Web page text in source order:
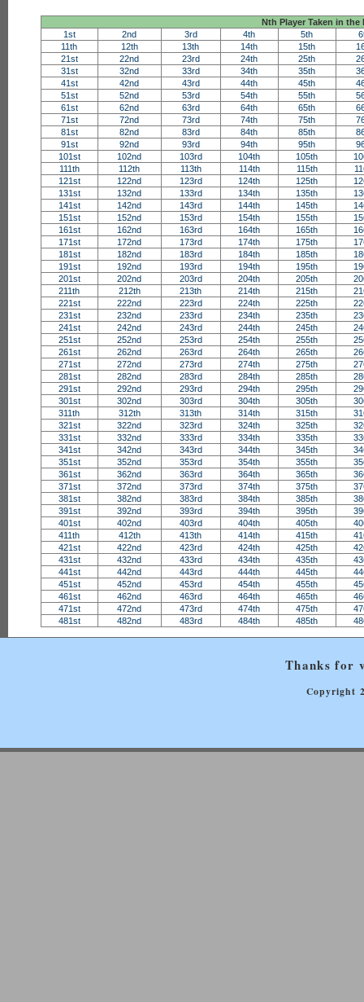
Nth Player Taken in the
1st
2nd 3rd 4th 5th
11th
12th 13th 14th 15th
21st
22nd 23rd 24th 25th
31st
32nd 33rd 34th 35th
41st
42nd 43rd 44th 45th
51st
52nd 53rd 54th 55th
61st
62nd 63rd 64th 65th
71st
72nd 73rd 74th 75th
81st
82nd 83rd 84th 85th
91st
92nd 93rd 94th 95th
101st
102nd 103rd 104th 105th
111th
112th 113th 114th 115th
121st
122nd 123rd 124th 125th
131st
132nd 133rd 134th 135th
141st
142nd 143rd 144th 145th
151st
152nd 153rd 154th 155th
161st
162nd 163rd 164th 165th
171st
172nd 173rd 174th 175th
181st
182nd 183rd 184th 185th
191st
192nd 193rd 194th 195th
201st
202nd 203rd 204th 205th
211th
212th 213th 214th 215th
221st
222nd 223rd 224th 225th
231st
232nd 233rd 234th 235th
241st
242nd 243rd 244th 245th
251st
252nd 253rd 254th 255th
261st
262nd 263rd 264th 265th
271st
272nd 273rd 274th 275th
281st
282nd 283rd 284th 285th
291st
292nd 293rd 294th 295th
301st
302nd 303rd 304th 305th
311th
312th 313th 314th 315th
321st
322nd 323rd 324th 325th
331st
332nd 333rd 334th 335th
341st
342nd 343rd 344th 345th
351st
352nd 353rd 354th 355th
361st
362nd 363rd 364th 365th
371st
372nd 373rd 374th 375th
381st
382nd 383rd 384th 385th
391st
392nd 393rd 394th 395th
401st
402nd 403rd 404th 405th
411th
412th 413th 414th 415th
421st
422nd 423rd 424th 425th
431st
432nd 433rd 434th 435th
441st
442nd 443rd 444th 445th
451st
452nd 453rd 454th 455th
461st
462nd 463rd 464th 465th
471st
472nd 473rd 474th 475th
481st
482nd 483rd 484th 485th
Thanks for
Copyright